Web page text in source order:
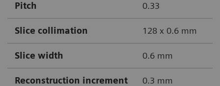
Pitch 0.33
Slice collimation 128 x 0.6 mm
Slice width 0.6 mm
Reconstruction increment 0.3 mm